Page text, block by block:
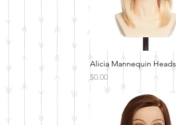
Quick View
Alicia Mannequin Heads
Price
$0.00